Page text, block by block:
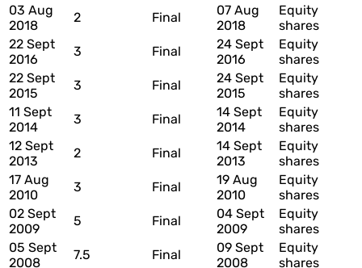
03 Aug
2018
2 Final
07 Aug
2018
Equity
shares
22 Sept
2016
3 Final
24 Sept
2016
Equity
shares
22 Sept
2015
3 Final
24 Sept
2015
Equity
shares
11 Sept
2014
3 Final
14 Sept
2014
Equity
shares
12 Sept
2013
2 Final
14 Sept
2013
Equity
shares
17 Aug
2010
3 Final
19 Aug
2010
Equity
shares
02 Sept
2009
5 Final
04 Sept
2009
Equity
shares
05 Sept
2008
7.5 Final
09 Sept
2008
Equity
shares